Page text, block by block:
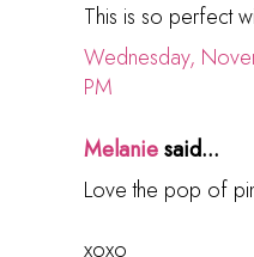
This is so perfect
Wednesday,
PM
Melaniesaid...
Love the pop of
xoxo